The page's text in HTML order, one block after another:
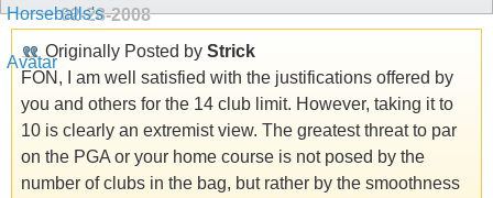
02-28-2008
Originally Posted by Strick
FON, I am well satisfied with the justifications offered by
you and others for the 14 club limit. However, taking it to
10 is clearly an extremist view. The greatest threat to par
on the PGA or your home course is not posed by the
number of clubs in the bag, but rather by the smoothness